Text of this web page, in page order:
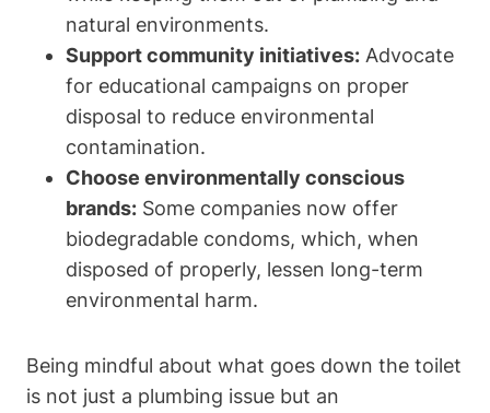
natural environments.
Support community initiatives: Advocate
for educational‌ campaigns on proper
disposal to reduce environmental
‌contamination.
Choose environmentally conscious
brands: Some companies now⁢ offer
biodegradable condoms, which, when
disposed of properly, lessen long-term
⁢environmental harm.
Being mindful​ about ‍what goes down the toilet
is not⁣ just a ‍plumbing issue ‌but an